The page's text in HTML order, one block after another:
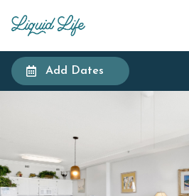
Add Dates